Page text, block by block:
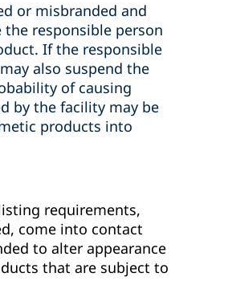
or misbranded and
the responsible person
If the responsible
also suspend the
of causing
by the facility may be
products into
requirements,
come into contact
to alter appearance
that are subject to